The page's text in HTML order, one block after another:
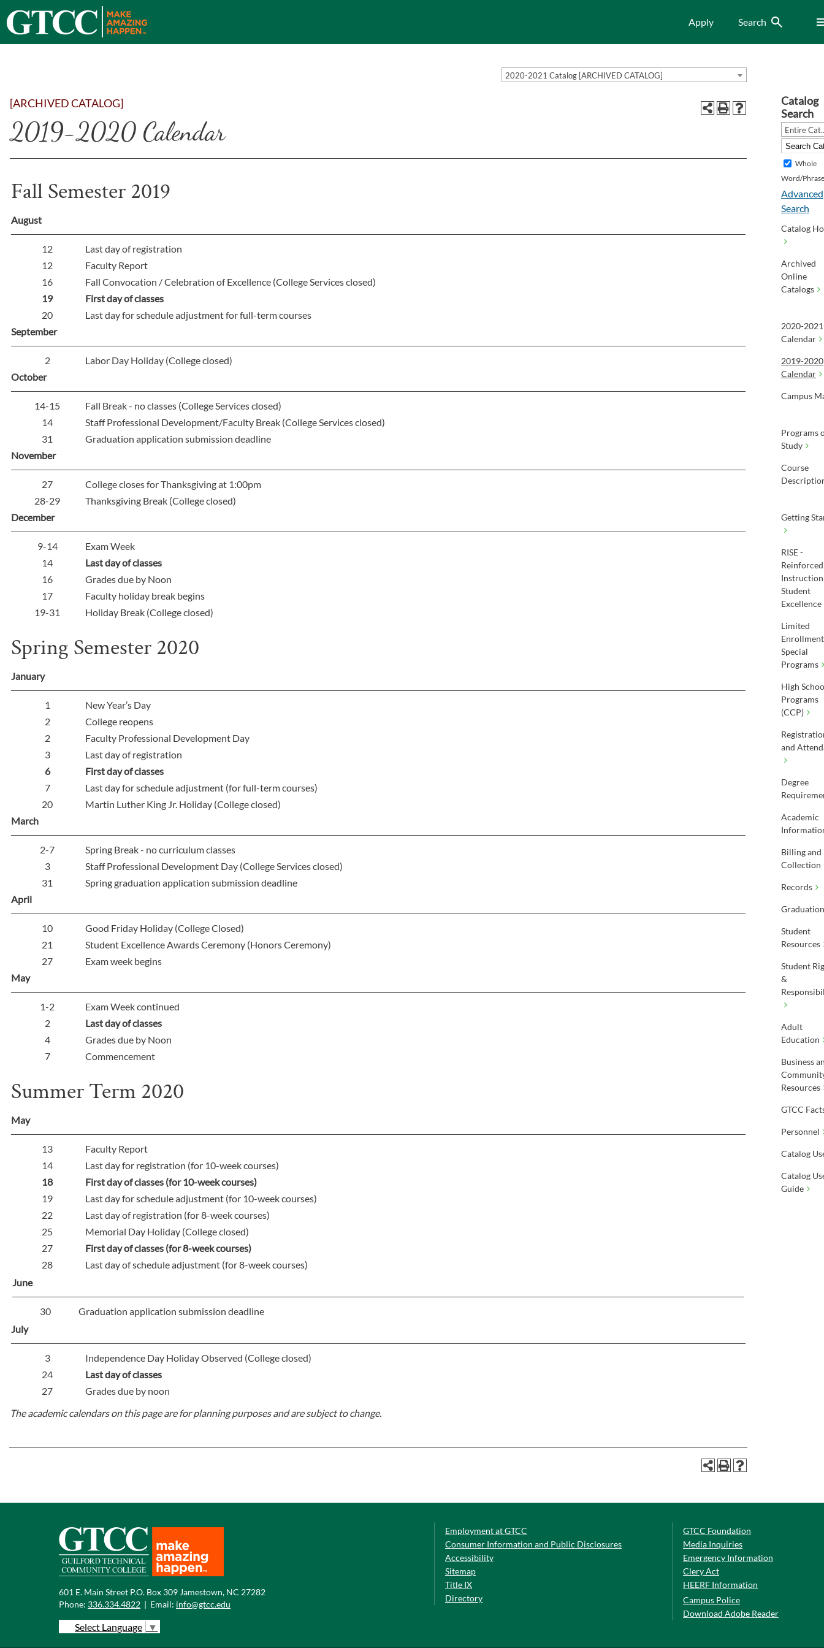
Apply Search Search
2020-2021 Catalog [ARCHIVED CATALOG]
[ARCHIVED CATALOG]
2019-2020 Calendar
Fall Semester 2019
August
12
Last day of registration
12
Faculty Report
16
Fall Convocation / Celebration of Excellence (College Services closed)
19
First day of classes
20
Last day for schedule adjustment for full-term courses
September
2
Labor Day Holiday (College closed)
October
14-15
Fall Break - no classes (College Services closed)
14
Staff Professional Development/Faculty Break (College Services closed)
31
Graduation application submission deadline
November
27
College closes for Thanksgiving at 1:00pm
28-29
Thanksgiving Break (College closed)
December
9-14
Exam Week
14
Last day of classes
16
Grades due by Noon
17
Faculty holiday break begins
19-31
Holiday Break (College closed)
Spring Semester 2020
January
1
New Year’s Day
2
College reopens
2
Faculty Professional Development Day
3
Last day of registration
6
First day of classes
7
Last day for schedule adjustment (for full-term courses)
20
Martin Luther King Jr. Holiday (College closed)
March
2-7
Spring Break - no curriculum classes
3
Staff Professional Development Day (College Services closed)
31
Spring graduation application submission deadline
April
10
Good Friday Holiday (College Closed)
21
Student Excellence Awards Ceremony (Honors Ceremony)
27
Exam week begins
May
1-2
Exam Week continued
2
Last day of classes
4
Grades due by Noon
7
Commencement
Summer Term 2020
May
13
Faculty Report
14
Last day for registration (for 10-week courses)
18
First day of classes (for 10-week courses)
19
Last day for schedule adjustment (for 10-week courses)
22
Last day of registration (for 8-week courses)
25
Memorial Day Holiday (College closed)
27
First day of classes (for 8-week courses)
28
Last day of schedule adjustment (for 8-week courses)
June
30
Graduation application submission deadline
July
3
Independence Day Holiday Observed (College closed)
24
Last day of classes
27
Grades due by noon
The academic calendars on this page are for planning purposes and are subject to change.
Catalog
Search
Entire
Whole
Word/Phrase
Advanced
Search
Catalog
Archived
Online
Catalogs
2020-2021
Calendar
2019-2020
Calendar
Campus
Programs
Study
Course
Getting
RISE -
Reinforced
Student
Excellence
Limited
Special
Programs
High
Programs
(CCP)
and
Degree
Academic
Billing and
Collection
Records
Graduation
Student
Resources
Student
&
Adult
Education
Business
Resources
GTCC
Personnel
Catalog
Catalog
Guide
601 E. Main Street P.O. Box 309 Jamestown, NC 27282
Phone: 336.334.4822 | Email: info@gtcc.edu
Select Language ▼
Employment at GTCC
Consumer Information and Public Disclosures
Accessibility
Sitemap
Title IX
Directory
GTCC Foundation
Media Inquiries
Emergency Information
Clery Act
HEERF Information
Campus Police
Download Adobe Reader